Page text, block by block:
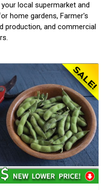
local supermarket and
home gardens, Farmer's
production, and commercial